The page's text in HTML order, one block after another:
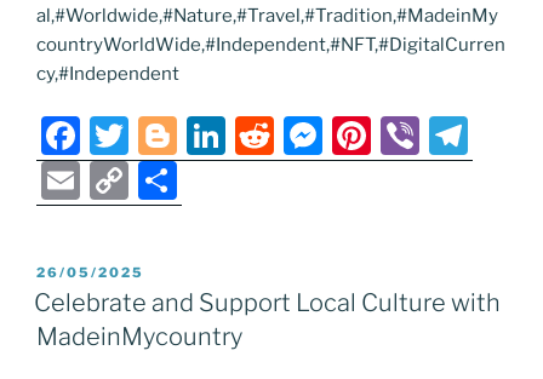
al,#Worldwide,#Nature,#Travel,#Tradition,#MadeinMy
countryWorldWide,#Independent,#NFT,#DigitalCurren
cy,#Independent
F
a
c
b
o
T
w
itt
Bl
o
g
er
Li
n
dI
n
R
e
t
M
e
n
g
Pi
nt
st
Vi
b el
a
E
m
ai
l
C
o
p
y
Li
h
e
POSTED
ON
26/05/2025
Celebrate and Support Local Culture with
MadeinMycountry